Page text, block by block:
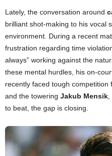
Lately, the conversation around
brilliant shot-making to his vocal
environment. During a recent
frustration regarding time
always” working against the
these mental hurdles, his on-
recently faced tough competition
and the towering Jakub Mensik
to beat, the gap is closing.